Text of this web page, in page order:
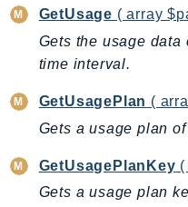
MediaPackageV2
MediaPackageVod
MediaStore
MemoryDB
mgn
GetUsage ( array
Gets the usage
time interval.
GetUsagePlan (
Gets a usage plan
GetUsagePlanKey
Gets a usage plan